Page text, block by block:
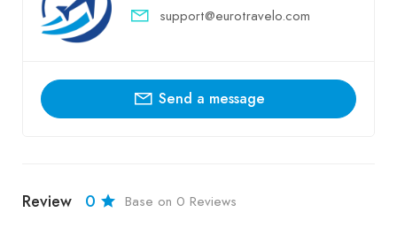
support@eurotravelo.com
Send a message
Review 0 Base on 0 Reviews